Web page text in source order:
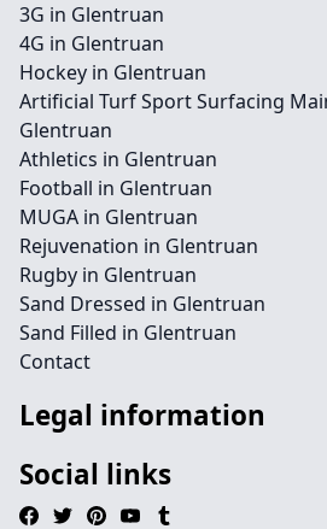
3G in Glentruan
4G in Glentruan
Hockey in Glentruan
Artificial Turf Sport Surfacing
Glentruan
Athletics in Glentruan
Football in Glentruan
MUGA in Glentruan
Rejuvenation in Glentruan
Rugby in Glentruan
Sand Dressed in Glentruan
Sand Filled in Glentruan
Contact
Legal information
Social links